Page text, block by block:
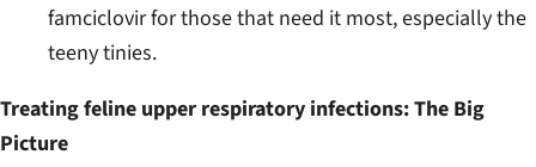
famciclovir for those that need it most, especially the
teeny tinies.
Treating feline upper respiratory infections: The Big
Picture